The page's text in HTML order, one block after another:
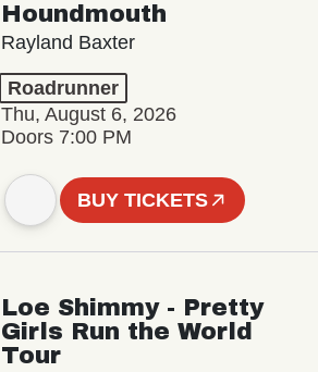
Houndmouth
Rayland Baxter
Roadrunner
Thu, August 6, 2026
Doors 7:00 PM
BUY TICKETS
Loe Shimmy - Pretty
Girls Run the World
Tour